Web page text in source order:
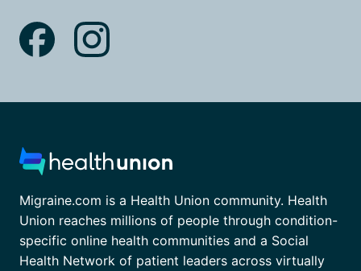
Migraine.com is a Health Union community. Health
Union reaches millions of people through condition-
specific online health communities and a Social
Health Network of patient leaders across virtually